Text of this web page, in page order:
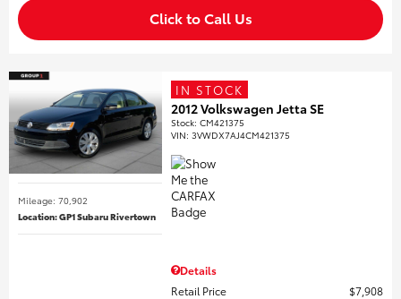
Click to Call Us
Mileage: 70,902
Location: GP1 Subaru Rivertown
IN STOCK
2012 Volkswagen Jetta SE
Stock:CM421375
VIN:3VWDX7AJ4CM421375
Details
Retail Price
$7,908